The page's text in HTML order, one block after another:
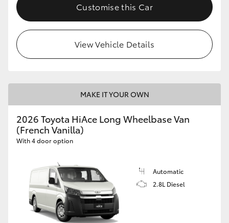
Customise this Car
View Vehicle Details
MAKE IT YOUR OWN
2026 Toyota HiAce Long Wheelbase Van
(French Vanilla)
With 4 door option
Automatic
2.8L Diesel